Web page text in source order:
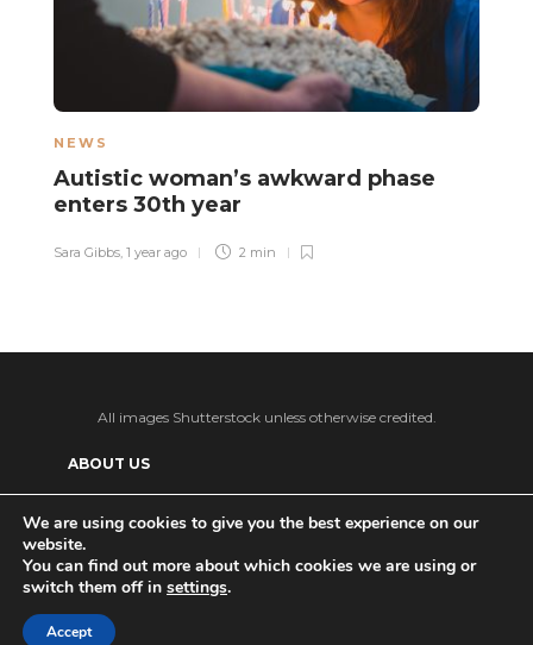
NEWS
Autistic woman’s awkward phase
enters 30th year
Sara Gibbs 1 year ago 2 min
All images Shutterstock unless otherwise credited.
ABOUT US
PRIVACY POLICY ADVERTISE WITH US
Patreon
Ko-fi
We are using cookies to give you the best experience on our
website.
You can find out more about which cookies we are using or
switch them off in settings.
Accept